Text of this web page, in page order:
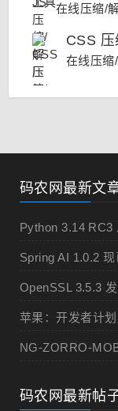
在线压缩/
CSS
在线压缩
码农网最新文
Python 3.14 RC3
Spring AI 1.0.2 现
OpenSSL 3.5.3
苹果：开发者计
码农网最新帖